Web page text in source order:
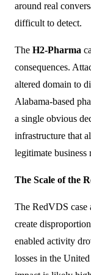
around real
difficult to detect.
The H2-Pharma
consequences.
altered domain to
Alabama-based
a single obvious
infrastructure that
legitimate business
The Scale of the
The RedVDS case
create
enabled activity
losses in the